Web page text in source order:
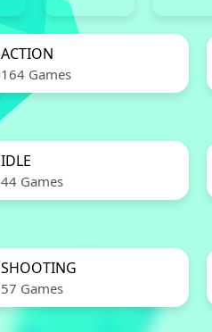
ACTION
164 Games
IDLE
44 Games
SHOOTING
57 Games